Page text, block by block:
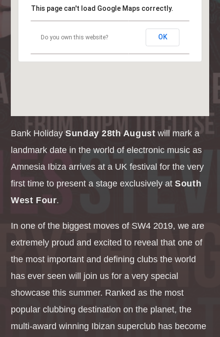
This page can't load Google Maps correctly.
Do you own this website? OK
Bank HolidaySunday 28th August will mark a
landmark date in the world of electronic music as
Amnesia Ibiza arrives at a UK festival for the very
first time to present a stage exclusively atSouth
West Four.
In one of the biggest moves of SW4 2019, we are
extremely proud and excited to reveal that one of
the most important and defining clubs the world
has ever seen will join us for a very special
showcase this summer. Ranked as the most
popular clubbing destination on the planet, the
multi-award winning Ibizan superclub has become